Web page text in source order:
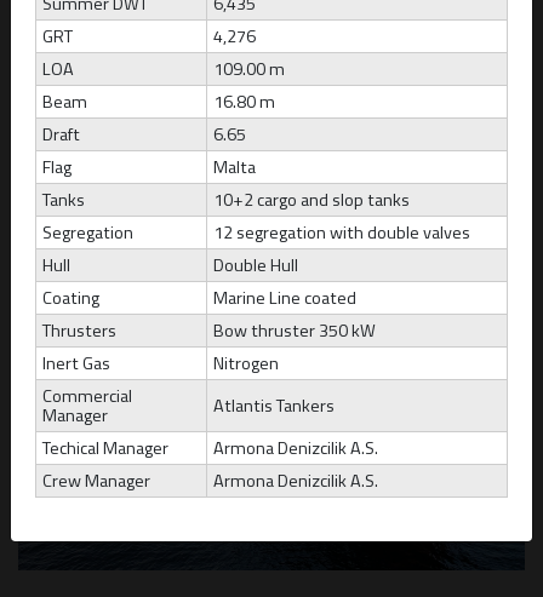
GRT
4,276
LOA
109.00 m
Beam
16.80 m
Draft
6.65
Flag
Malta
Tanks
10+2 cargo and slop tanks
Segregation
12 segregation with double valves
Hull
Double Hull
Coating
Marine Line coated
Thrusters
Bow thruster 350 kW
Inert Gas
Nitrogen
Commercial
Manager
Atlantis Tankers
Techical Manager
Armona Denizcilik A.S.
Crew Manager
Armona Denizcilik A.S.
ATLANTIS ARTEMIDA
Marshall Islands
Build
2008 52,121 49,999 12.87